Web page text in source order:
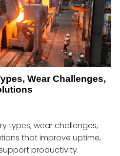
Wear Challenges,
types, wear challenges,
that improve uptime,
productivity.